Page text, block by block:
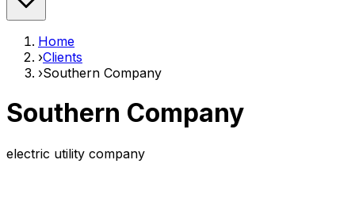
Home
›Clients
›Southern Company
Southern Company
electric utility company